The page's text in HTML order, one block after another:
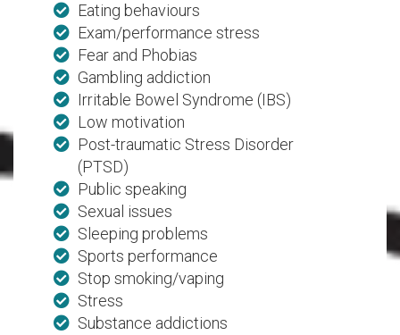
Eating behaviours
Exam/performance stress
Fear and Phobias
Gambling addiction
Irritable Bowel Syndrome (IBS)
Low motivation
Post-traumatic Stress Disorder
(PTSD)
Public speaking
Sexual issues
Sleeping problems
Sports performance
Stop smoking/vaping
Stress
Substance addictions